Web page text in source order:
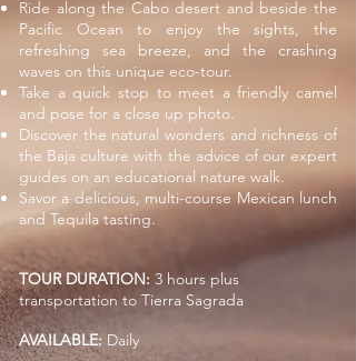
Ride along the Cabo desert and beside the
Pacific Ocean to enjoy the sights, the
refreshing sea breeze, and the crashing
waves on this unique eco-tour.
Take a quick stop to meet a friendly camel
and pose for a close up photo.
Discover the natural wonders and richness of
the Baja culture with the advice of our expert
guides on an educational nature walk.
Savor a delicious, multi-course Mexican lunch
and Tequila tasting.
TOUR DURATION: 3 hours plus
transportation to Tierra Sagrada
AVAILABLE: Daily